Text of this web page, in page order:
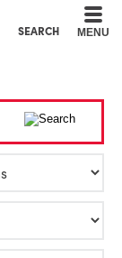
SEARCH MENU